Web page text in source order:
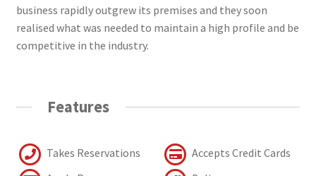
business rapidly outgrew its premises and they soon
realised what was needed to maintain a high profile and be
competitive in the industry.
Features
Takes Reservations
Accepts Credit Cards